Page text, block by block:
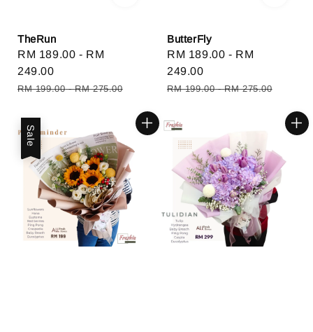
TheRun
Sale
price
RM 189.00 - RM
249.00
Regular
RM 199.00-RM 275.00
ButterFly
Sale
price
RM 189.00 - RM
249.00
Regular
RM 199.00-RM 275.00
Sale